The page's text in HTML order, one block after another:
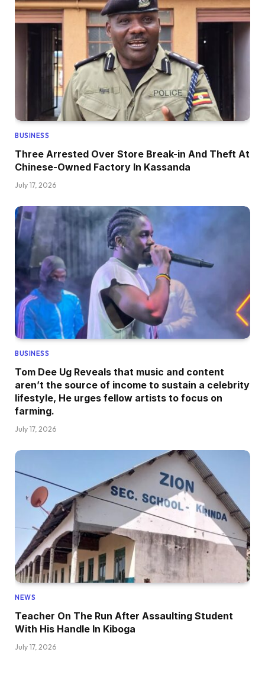
BUSINESS
Three Arrested Over Store Break-in And Theft At
Chinese-Owned Factory In Kassanda
July 17, 2026
BUSINESS
Tom Dee Ug Reveals that music and content
aren’t the source of income to sustain a celebrity
lifestyle, He urges fellow artists to focus on
farming.
July 17, 2026
NEWS
Teacher On The Run After Assaulting Student
With His Handle In Kiboga
July 17, 2026